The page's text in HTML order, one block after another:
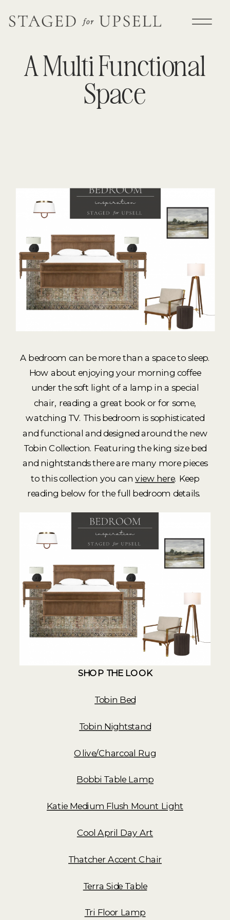
A Multi Functional
Space
A bedroom can be more than a space to sleep.
How about enjoying your morning coffee
under the soft light of a lamp in a special
chair, reading a great book or for some,
watching TV. This bedroom is sophisticated
and functional and designed around the new
Tobin Collection. Featuring the king size bed
and nightstands there are many more pieces
to this collection you canview here. Keep
reading below for the full bedroom details.
SHOP THE LOOK
Tobin Bed
Tobin Nightstand
Olive/Charcoal Rug
Bobbi Table Lamp
Katie Medium Flush Mount Light
Cool April Day Art
Thatcher Accent Chair
Terra Side Table
Tri Floor Lamp